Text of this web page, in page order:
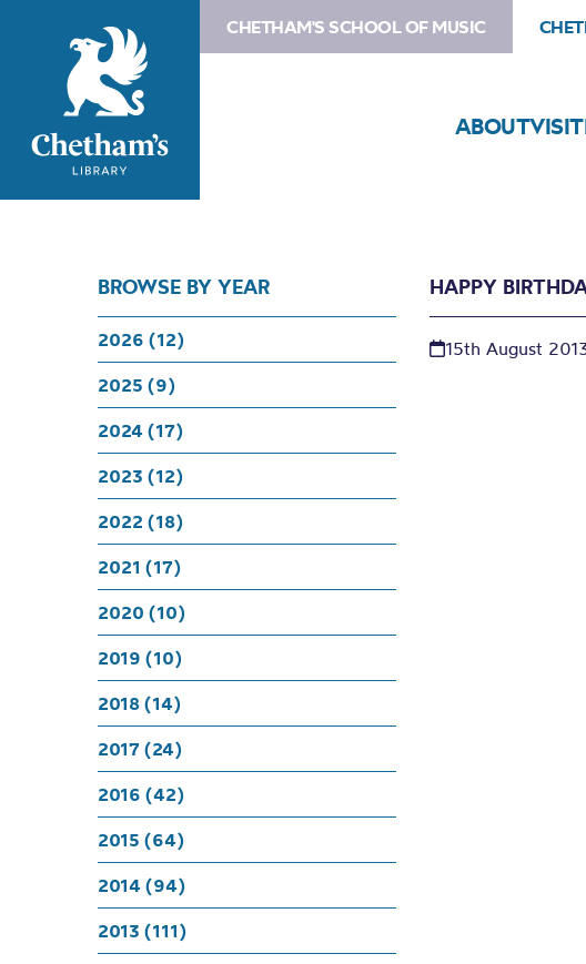
CHETHAM'S SCHOOL OF MUSIC
ABOUT
Happy
BROWSE BY YEAR
2026 (12)
2025 (9)
2024 (17)
2023 (12)
2022 (18)
2021 (17)
2020 (10)
2019 (10)
2018 (14)
2017 (24)
2016 (42)
2015 (64)
2014 (94)
2013 (111)
HAPPY
15th August